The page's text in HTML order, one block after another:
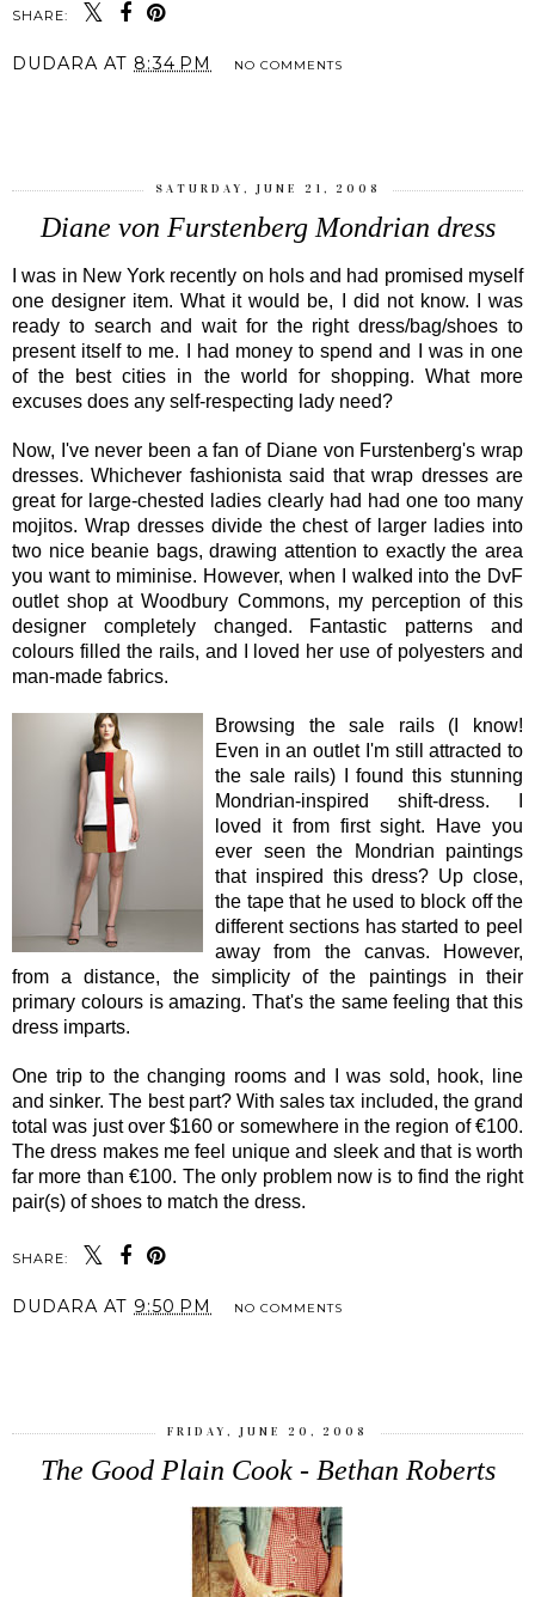
SHARE:
DUDARA AT 8:34 PM NO COMMENTS
SATURDAY, JUNE 21, 2008
Diane von Furstenberg Mondrian dress
I was in New York recently on hols and had promised myself
one designer item. What it would be, I did not know. I was
ready to search and wait for the right dress/bag/shoes to
present itself to me. I had money to spend and I was in one
of the best cities in the world for shopping. What more
excuses does any self-respecting lady need?
Now, I've never been a fan of Diane von Furstenberg's wrap
dresses. Whichever fashionista said that wrap dresses are
great for large-chested ladies clearly had had one too many
mojitos. Wrap dresses divide the chest of larger ladies into
two nice beanie bags, drawing attention to exactly the area
you want to miminise. However, when I walked into the DvF
outlet shop at Woodbury Commons, my perception of this
designer completely changed. Fantastic patterns and
colours filled the rails, and I loved her use of polyesters and
man-made fabrics.
Browsing the sale rails (I know!
Even in an outlet I'm still attracted to
the sale rails) I found this stunning
Mondrian-inspired shift-dress. I
loved it from first sight. Have you
ever seen the Mondrian paintings
that inspired this dress? Up close,
the tape that he used to block off the
different sections has started to peel
away from the canvas. However,
from a distance, the simplicity of the paintings in their
primary colours is amazing. That's the same feeling that this
dress imparts.
One trip to the changing rooms and I was sold, hook, line
and sinker. The best part? With sales tax included, the grand
total was just over $160 or somewhere in the region of €100.
The dress makes me feel unique and sleek and that is worth
far more than €100. The only problem now is to find the right
pair(s) of shoes to match the dress.
SHARE:
DUDARA AT 9:50 PM NO COMMENTS
FRIDAY, JUNE 20, 2008
The Good Plain Cook - Bethan Roberts